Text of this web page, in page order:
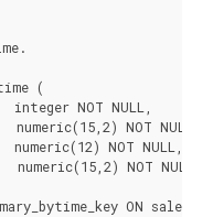
(
integer NOT NULL,
numeric(15,2) NOT NULL,
numeric(12) NOT NULL,
numeric(15,2) NOT NULL
ON